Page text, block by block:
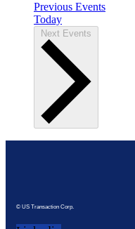
Previous Events
Today
Next Events
© US Transaction Corp.